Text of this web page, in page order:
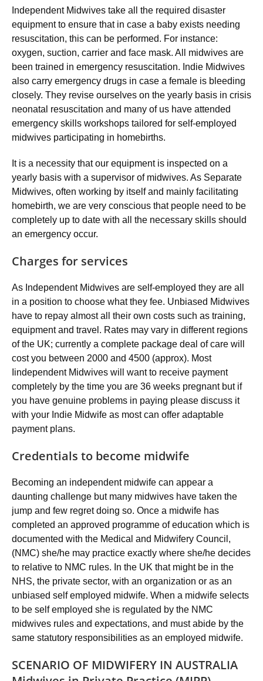
Independent Midwives take all the required disaster
equipment to ensure that in case a baby exists needing
resuscitation, this can be performed. For instance:
oxygen, suction, carrier and face mask. All midwives are
been trained in emergency resuscitation. Indie Midwives
also carry emergency drugs in case a female is bleeding
closely. They revise ourselves on the yearly basis in crisis
neonatal resuscitation and many of us have attended
emergency skills workshops tailored for self-employed
midwives participating in homebirths.
It is a necessity that our equipment is inspected on a
yearly basis with a supervisor of midwives. As Separate
Midwives, often working by itself and mainly facilitating
homebirth, we are very conscious that people need to be
completely up to date with all the necessary skills should
an emergency occur.
Charges for services
As Independent Midwives are self-employed they are all
in a position to choose what they fee. Unbiased Midwives
have to repay almost all their own costs such as training,
equipment and travel. Rates may vary in different regions
of the UK; currently a complete package deal of care will
cost you between 2000 and 4500 (approx). Most
Iindependent Midwives will want to receive payment
completely by the time you are 36 weeks pregnant but if
you have genuine problems in paying please discuss it
with your Indie Midwife as most can offer adaptable
payment plans.
Credentials to become midwife
Becoming an independent midwife can appear a
daunting challenge but many midwives have taken the
jump and few regret doing so. Once a midwife has
completed an approved programme of education which is
documented with the Medical and Midwifery Council,
(NMC) she/he may practice exactly where she/he decides
to relative to NMC rules. In the UK that might be in the
NHS, the private sector, with an organization or as an
unbiased self employed midwife. When a midwife selects
to be self employed she is regulated by the NMC
midwives rules and expectations, and must abide by the
same statutory responsibilities as an employed midwife.
SCENARIO OF MIDWIFERY IN AUSTRALIA